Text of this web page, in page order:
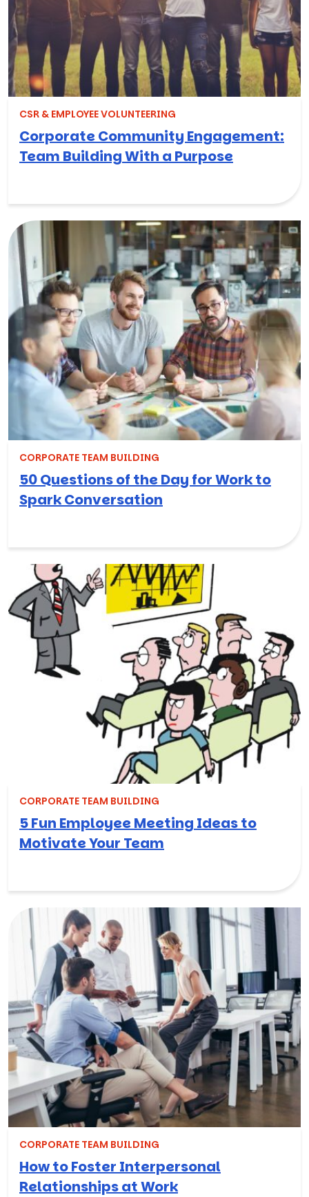
CSR & EMPLOYEE VOLUNTEERING
Corporate Community Engagement:
Team Building With a Purpose
CORPORATE TEAM BUILDING
50 Questions of the Day for Work to
Spark Conversation
CORPORATE TEAM BUILDING
5 Fun Employee Meeting Ideas to
Motivate Your Team
CORPORATE TEAM BUILDING
How to Foster Interpersonal
Relationships at Work